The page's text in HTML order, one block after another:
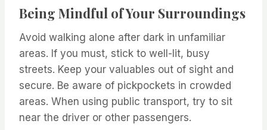
Being Mindful of Your Surroundings
Avoid walking alone after dark in unfamiliar
areas. If you must, stick to well-lit, busy
streets. Keep your valuables out of sight and
secure. Be aware of pickpockets in crowded
areas. When using public transport, try to sit
near the driver or other passengers.